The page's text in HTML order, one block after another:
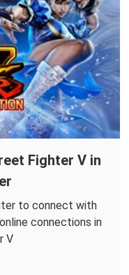
Fighter V in
to connect with
connections in
V